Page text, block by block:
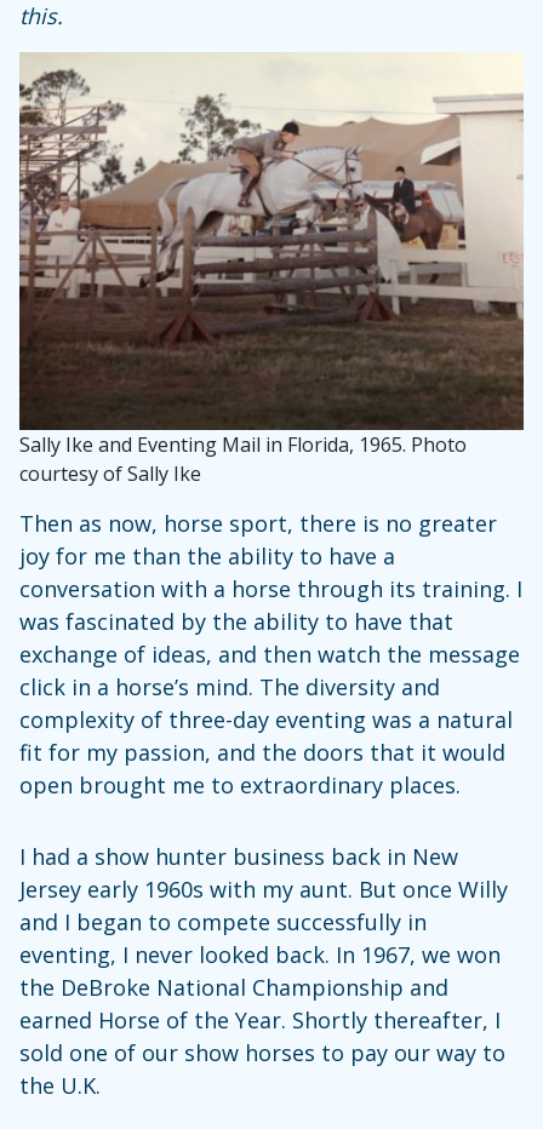
this.
Sally Ike and Eventing Mail in Florida, 1965. Photo
courtesy of Sally Ike
Then as now, horse sport, there is no greater
joy for me than the ability to have a
conversation with a horse through its training. I
was fascinated by the ability to have that
exchange of ideas, and then watch the message
click in a horse’s mind. The diversity and
complexity of three-day eventing was a natural
fit for my passion, and the doors that it would
open brought me to extraordinary places.
I had a show hunter business back in New
Jersey early 1960s with my aunt. But once Willy
and I began to compete successfully in
eventing, I never looked back. In 1967, we won
the DeBroke National Championship and
earned Horse of the Year. Shortly thereafter, I
sold one of our show horses to pay our way to
the U.K.